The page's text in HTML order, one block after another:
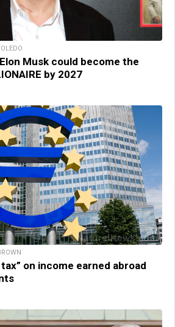
Musk could become the
by 2027
on income earned abroad